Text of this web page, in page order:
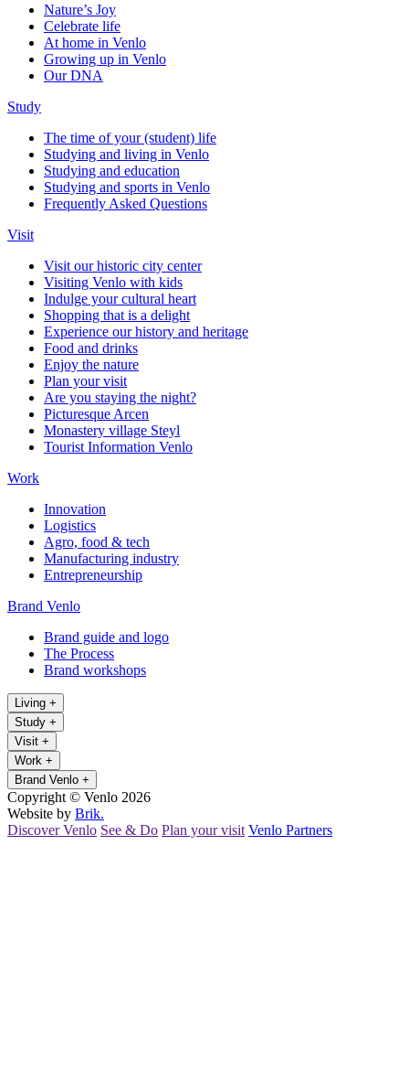
Nature’s Joy
Celebrate life
At home in Venlo
Growing up in Venlo
Our DNA
Study
The time of your (student) life
Studying and living in Venlo
Studying and education
Studying and sports in Venlo
Frequently Asked Questions
Visit
Visit our historic city center
Visiting Venlo with kids
Indulge your cultural heart
Shopping that is a delight
Experience our history and heritage
Food and drinks
Enjoy the nature
Plan your visit
Are you staying the night?
Picturesque Arcen
Monastery village Steyl
Tourist Information Venlo
Work
Innovation
Logistics
Agro, food & tech
Manufacturing industry
Entrepreneurship
Brand Venlo
Brand guide and logo
The Process
Brand workshops
Living +
Study +
Visit +
Work +
Brand Venlo +
Copyright © Venlo 2026
Website by Brik.
Discover Venlo See & Do Plan your visit Venlo Partners